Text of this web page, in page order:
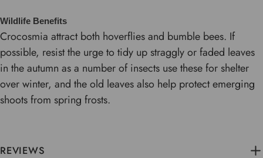
Wildlife Benefits
Crocosmia attract both hoverflies and bumble bees. If
possible, resist the urge to tidy up straggly or faded leaves
in the autumn as a number of insects use these for shelter
over winter, and the old leaves also help protect emerging
shoots from spring frosts.
REVIEWS